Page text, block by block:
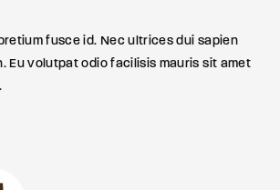
fusce id. Nec ultrices dui sapien
Eu volutpat odio facilisis mauris sit amet